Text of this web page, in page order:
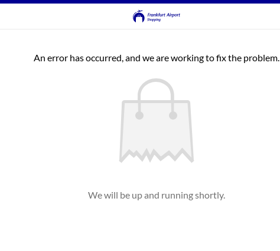
An error has occurred, and we are working to fix the problem.
We will be up and running shortly.